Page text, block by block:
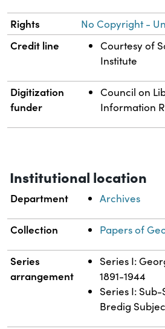
Rights No Copyright -
Credit line
Courtesy of
Institute
Digitization
funder
Council on
Information
Institutional location
Department Archives
Collection Papers of
Series
arrangement
Series I:
1891-1944
Series I:
Bredig